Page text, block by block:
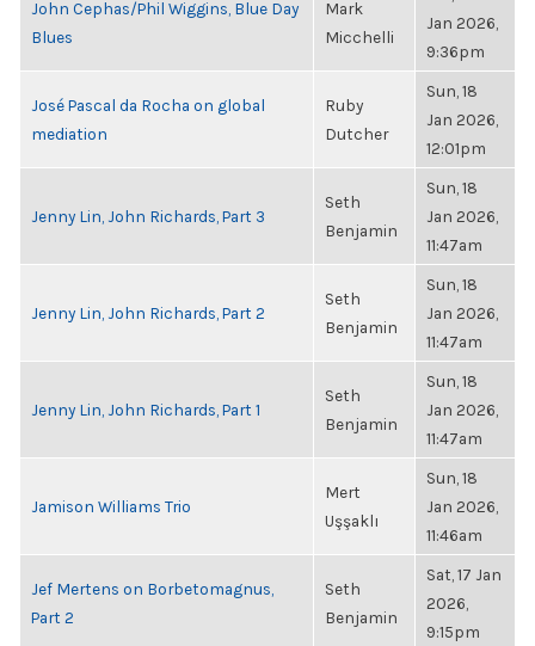
John Cephas/Phil Wiggins, Blue Day
Blues
Mark
Micchelli
Jan 2026,
9:36pm
José Pascal da Rocha on global
mediation
Ruby
Dutcher
Sun, 18
Jan 2026,
12:01pm
Jenny Lin, John Richards, Part 3
Seth
Benjamin
Sun, 18
Jan 2026,
11:47am
Jenny Lin, John Richards, Part 2
Seth
Benjamin
Sun, 18
Jan 2026,
11:47am
Jenny Lin, John Richards, Part 1
Seth
Benjamin
Sun, 18
Jan 2026,
11:47am
Jamison Williams Trio
Mert
Uşşaklı
Sun, 18
Jan 2026,
11:46am
Jef Mertens on Borbetomagnus,
Part 2
Seth
Benjamin
Sat, 17 Jan
2026,
9:15pm